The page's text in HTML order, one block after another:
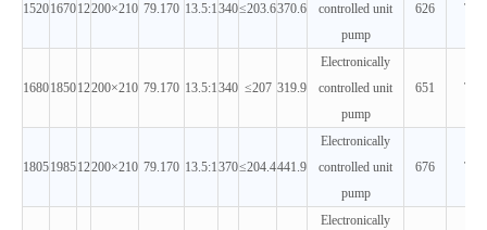
1520167012200×210 79.170 13.5:1340≤203.6370.6
controlled unit
pump
626 T3
1680185012200×210 79.170 13.5:1340 ≤207 319.9
Electronically
controlled unit
pump
651 T3
1805198512200×210 79.170 13.5:1370≤204.4441.9
Electronically
controlled unit
pump
676 T3
Electronically